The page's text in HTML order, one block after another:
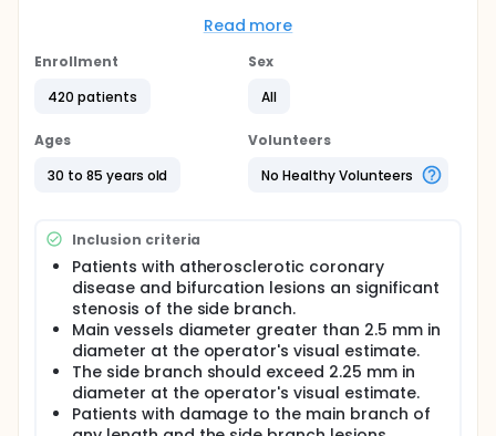
impossible. There is no agreement regarding the
vessel stent implantation) to reduce these
Bifurcation Club have proposed no to pre-dilate the
difficulties in rewiring the true lumen of the vessel.
the treatment of bifurcation lesions treated with
Aims: 1.- To determine the efficacy of the side-
branch pre-dilation in patients with bifurcations
lesions treated with provisional T stenting. 2.- To
determine the success rate and incidence of
complications in patients with and without side-
branch pre-dilation, as well as economic impact in
terms of number of used wires.
Full description
Introduction: Percutaneous treatment of bifurcation
lesion is a complex procedure. After main vessel
stent implantation, the side branch became jailed
Read more
Enrollment
420 patients
Sex
All
Ages
30 to 85 years old
Volunteers
No Healthy Volunteers
Inclusion criteria
Patients with atherosclerotic coronary
disease and bifurcation lesions an significant
stenosis of the side branch.
Main vessels diameter greater than 2.5 mm in
diameter at the operator's visual estimate.
The side branch should exceed 2.25 mm in
diameter at the operator's visual estimate.
Patients with damage to the main branch of